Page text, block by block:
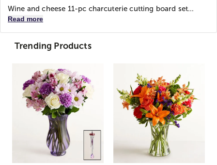
Wine and cheese 11-pc charcuterie cutting board set...
Read more
Trending Products